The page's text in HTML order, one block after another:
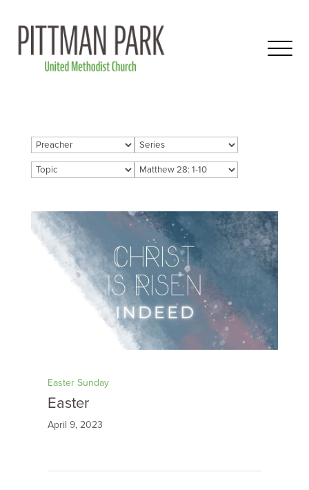
Easter Sunday
Easter
April 9, 2023